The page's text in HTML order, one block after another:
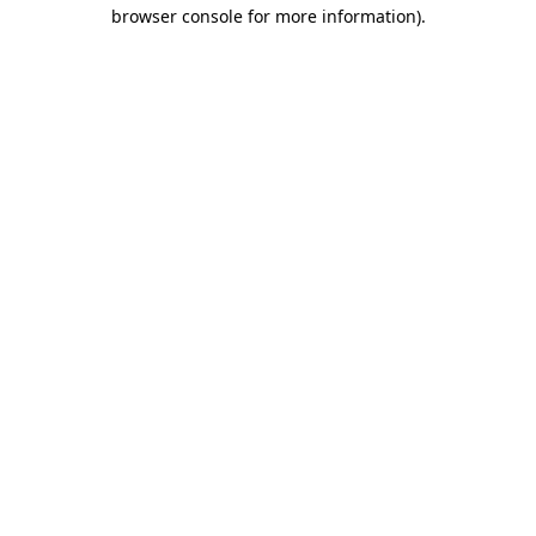
browser console for more information).